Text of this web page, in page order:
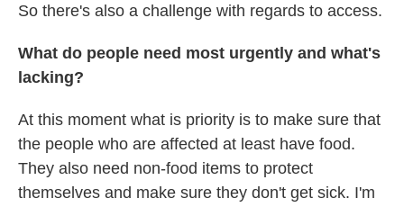
So there's also a challenge with regards to access.
What do people need most urgently and what's
lacking?
At this moment what is priority is to make sure that
the people who are affected at least have food.
They also need non-food items to protect
themselves and make sure they don't get sick. I'm